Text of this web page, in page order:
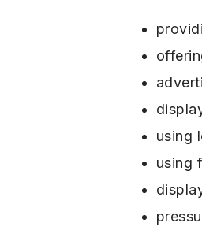
using
using